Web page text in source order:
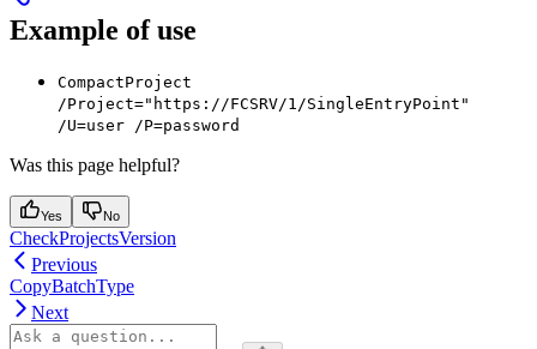
Example of use
CompactProject
/Project="https://FCSRV/1/SingleEntryPoint"
/U=user /P=password
Was this page helpful?
Yes No
CheckProjectsVersion
Previous
CopyBatchType
Next